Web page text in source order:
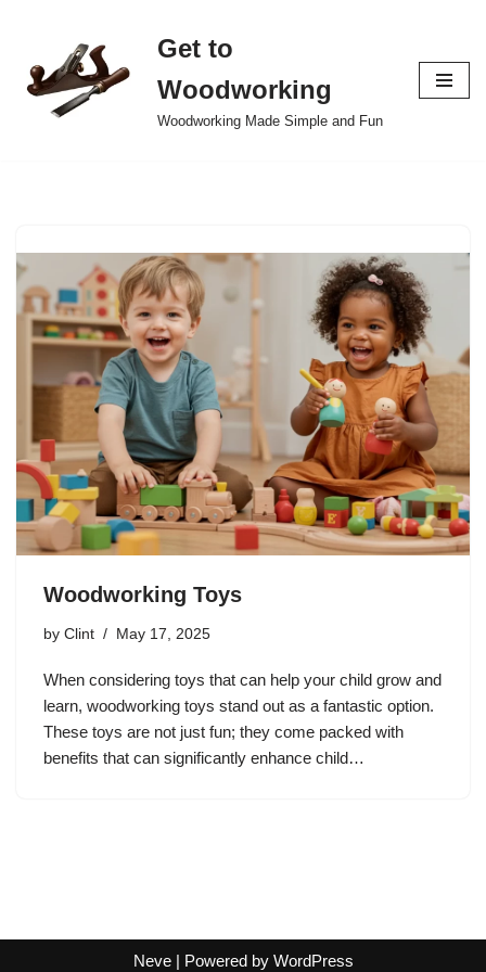
to
content
Get to
Woodworking
Woodworking Made Simple and Fun
Woodworking Toys
by Clint May 17, 2025
When considering toys that can help your child grow and
learn, woodworking toys stand out as a fantastic option.
These toys are not just fun; they come packed with
benefits that can significantly enhance child…
Neve| Powered by WordPress